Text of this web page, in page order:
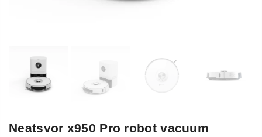
Neatsvor x950 Pro robot vacuum